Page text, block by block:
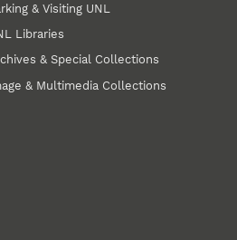
& Visiting UNL
Libraries
& Special Collections
& Multimedia Collections